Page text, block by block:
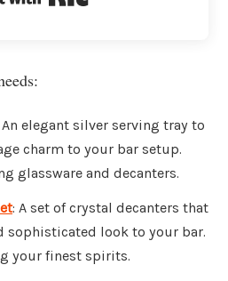
An elegant silver serving tray to
charm to your bar setup.
glassware and decanters.
: A set of crystal decanters that
sophisticated look to your bar.
your finest spirits.